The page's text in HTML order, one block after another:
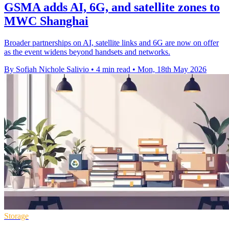
GSMA adds AI, 6G, and satellite zones to
MWC Shanghai
Broader partnerships on AI, satellite links and 6G are now on offer
as the event widens beyond handsets and networks.
By Sofiah Nichole Salivio • 4 min read • Mon, 18th May 2026
Storage